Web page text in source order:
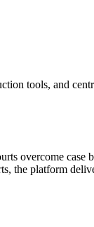
tools, and
overcome case
the platform